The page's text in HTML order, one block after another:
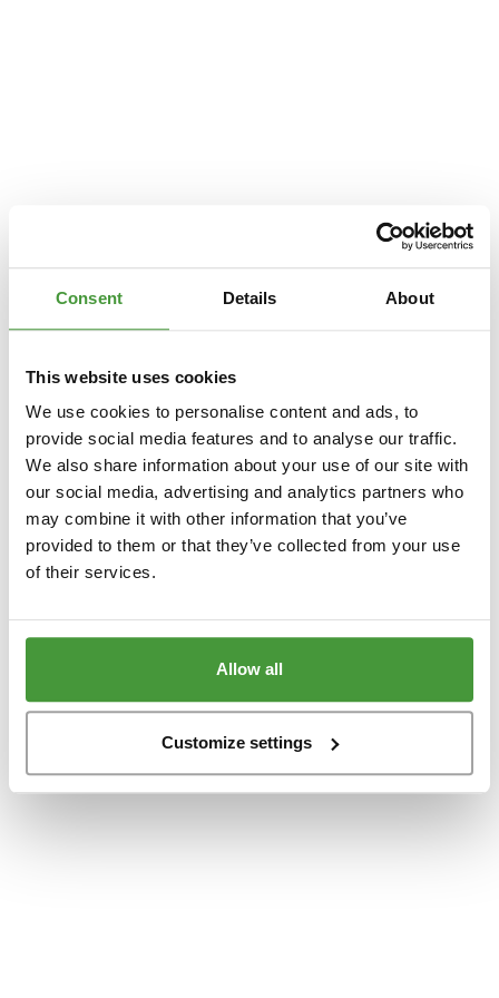
Consent Details About
This website uses cookies
We use cookies to personalise content and ads, to
provide social media features and to analyse our traffic.
We also share information about your use of our site with
our social media, advertising and analytics partners who
may combine it with other information that you’ve
provided to them or that they’ve collected from your use
of their services.
Allow all
Customize settings
Application error: a client
-side exception has occurred while loading
www.yumeko.dk(see thebrowser consolefor more information).